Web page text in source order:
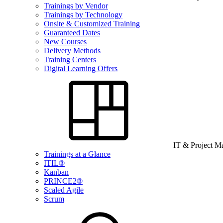
Trainings by Vendor
Trainings by Technology
Onsite & Customized Training
Guaranteed Dates
New Courses
Delivery Methods
Training Centers
Digital Learning Offers
IT & Project
Trainings at a Glance
ITIL®
Kanban
PRINCE2®
Scaled Agile
Scrum